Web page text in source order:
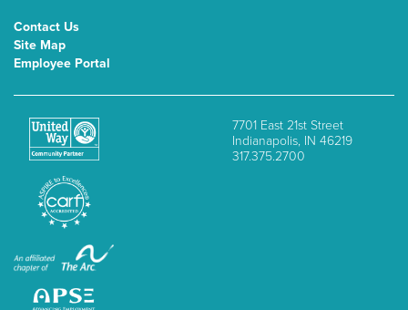
Contact Us
Site Map
Employee Portal
7701 East 21st Street
Indianapolis, IN 46219
317.375.2700